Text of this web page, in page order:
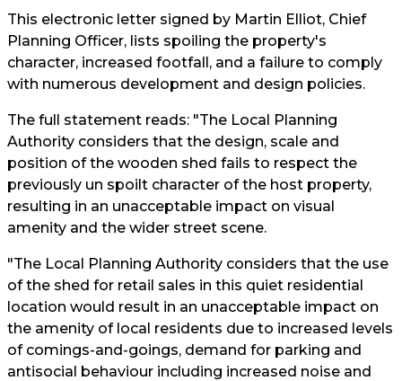
This electronic letter signed by Martin Elliot, Chief
Planning Officer, lists spoiling the property's
character, increased footfall, and a failure to comply
with numerous development and design policies.
The full statement reads: "The Local Planning
Authority considers that the design, scale and
position of the wooden shed fails to respect the
previously un spoilt character of the host property,
resulting in an unacceptable impact on visual
amenity and the wider street scene.
"The Local Planning Authority considers that the use
of the shed for retail sales in this quiet residential
location would result in an unacceptable impact on
the amenity of local residents due to increased levels
of comings-and-goings, demand for parking and
antisocial behaviour including increased noise and